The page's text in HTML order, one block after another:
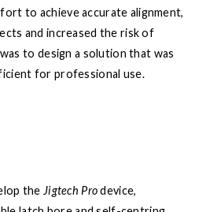
to achieve accurate alignment,
and increased the risk of
to design a solution that was
for professional use.
the Jigtech Prodevice,